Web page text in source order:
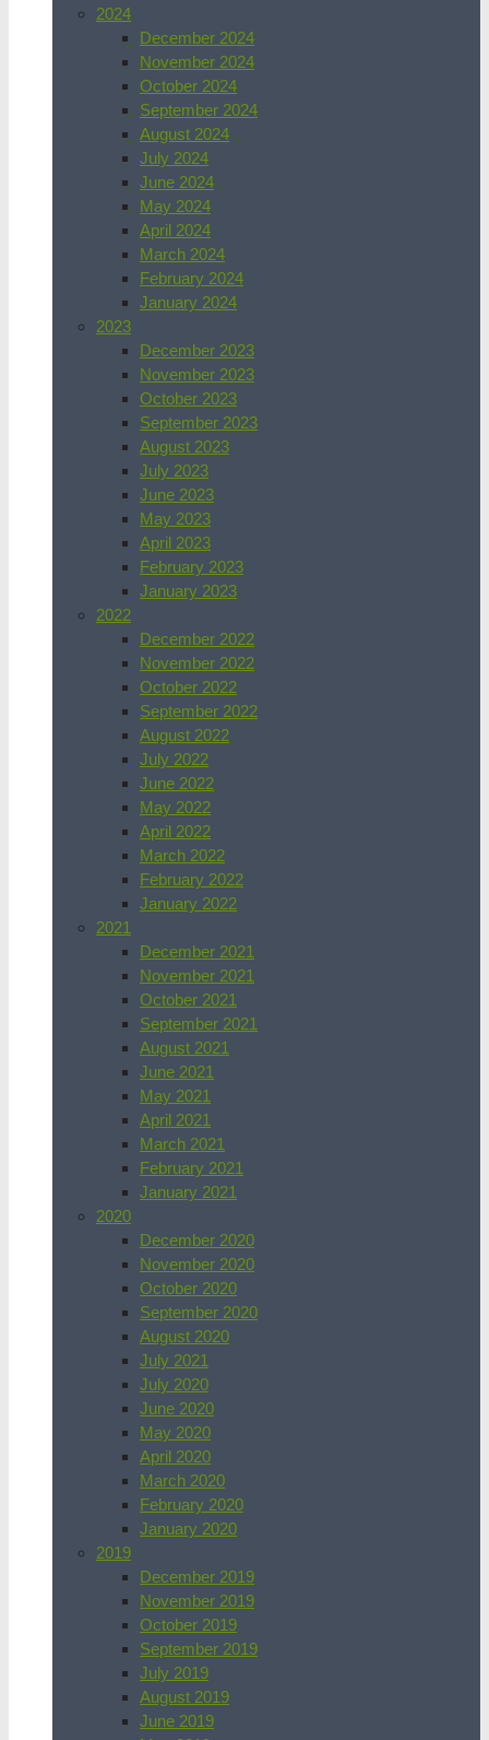
2024
December 2024
November 2024
October 2024
September 2024
August 2024
July 2024
June 2024
May 2024
April 2024
March 2024
February 2024
January 2024
2023
December 2023
November 2023
October 2023
September 2023
August 2023
July 2023
June 2023
May 2023
April 2023
February 2023
January 2023
2022
December 2022
November 2022
October 2022
September 2022
August 2022
July 2022
June 2022
May 2022
April 2022
March 2022
February 2022
January 2022
2021
December 2021
November 2021
October 2021
September 2021
August 2021
June 2021
May 2021
April 2021
March 2021
February 2021
January 2021
2020
December 2020
November 2020
October 2020
September 2020
August 2020
July 2021
July 2020
June 2020
May 2020
April 2020
March 2020
February 2020
January 2020
2019
December 2019
November 2019
October 2019
September 2019
July 2019
August 2019
June 2019